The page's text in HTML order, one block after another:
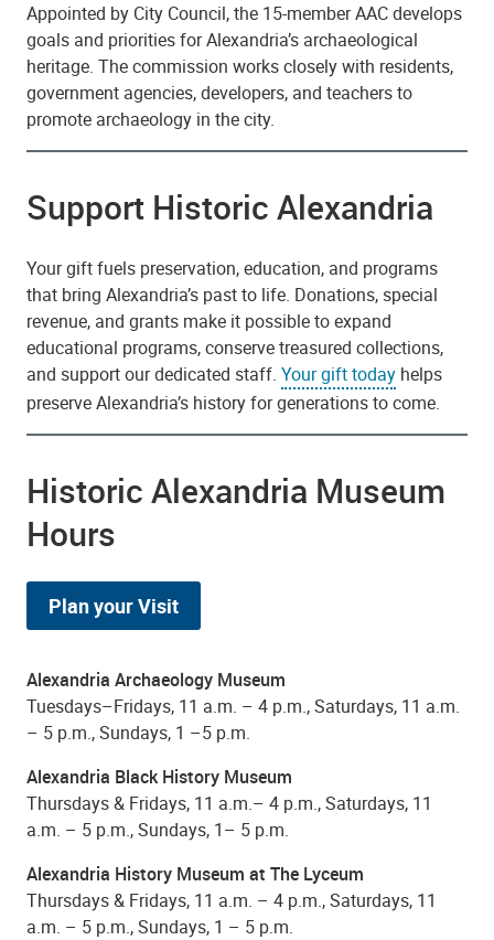
Appointed by City Council, the 15-member AAC develops
goals and priorities for Alexandria’s archaeological
heritage. The commission works closely with residents,
government agencies, developers, and teachers to
promote archaeology in the city.
Support Historic Alexandria
Your gift fuels preservation, education, and programs
that bring Alexandria’s past to life. Donations, special
revenue, and grants make it possible to expand
educational programs, conserve treasured collections,
and support our dedicated staff. Your gift today helps
preserve Alexandria’s history for generations to come.
Historic Alexandria Museum
Hours
Plan your Visit
Alexandria Archaeology Museum
Tuesdays–Fridays, 11 a.m. – 4 p.m., Saturdays, 11 a.m.
– 5 p.m., Sundays, 1 –5 p.m.
Alexandria Black History Museum
Thursdays & Fridays, 11 a.m.– 4 p.m., Saturdays, 11
a.m. – 5 p.m., Sundays, 1– 5 p.m.
Alexandria History Museum at The Lyceum
Thursdays & Fridays, 11 a.m. – 4 p.m., Saturdays, 11
a.m. – 5 p.m., Sundays, 1 – 5 p.m.